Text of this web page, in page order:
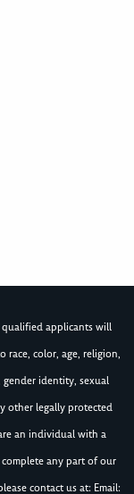
qualified applicants will
race, color, age, religion,
identity, sexual
other legally protected
an individual with a
any part of our
contact us at: Email: